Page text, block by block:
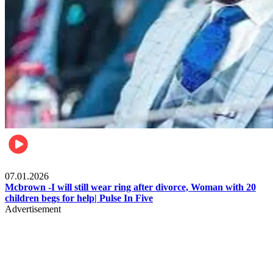
07.01.2026
Mcbrown -I will still wear ring after divorce, Woman with 20
children begs for help| Pulse In Five
Advertisement